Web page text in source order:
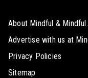
About Mindful &
Advertise with us at
Privacy Policies
Sitemap